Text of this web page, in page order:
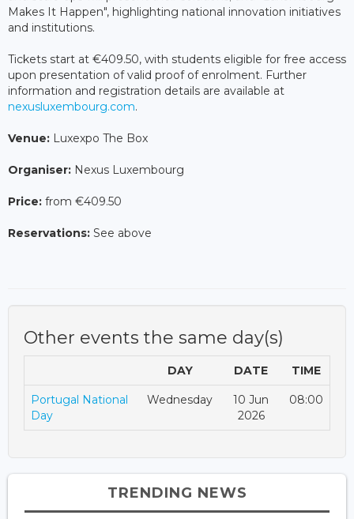
Makes It Happen", highlighting national innovation initiatives
and institutions.
Tickets start at €409.50, with students eligible for free access
upon presentation of valid proof of enrolment. Further
information and registration details are available at
nexusluxembourg.com.
Venue: Luxexpo The Box
Organiser: Nexus Luxembourg
Price: from €409.50
Reservations: See above
Other events the same day(s)
DAY DATE TIME
Portugal National
Day
Wednesday
10 Jun
2026
08:00
TRENDING NEWS